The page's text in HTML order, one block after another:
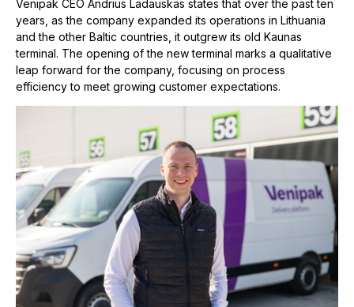
Venipak CEO Andrius Ladauskas states that over the past ten
years, as the company expanded its operations in Lithuania
and the other Baltic countries, it outgrew its old Kaunas
terminal. The opening of the new terminal marks a qualitative
leap forward for the company, focusing on process
efficiency to meet growing customer expectations.